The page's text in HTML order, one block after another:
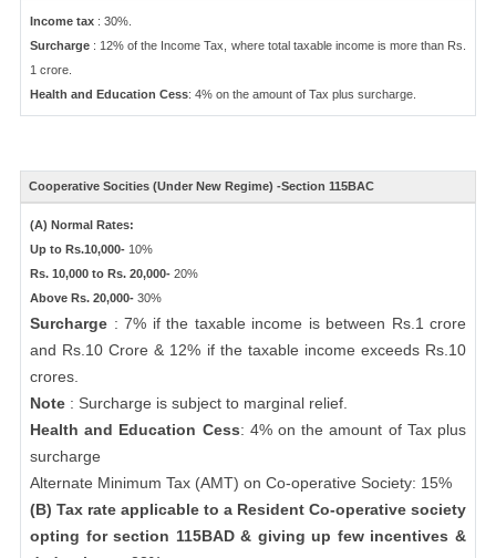
Income tax : 30%.
Surcharge : 12% of the Income Tax, where total taxable income is more than Rs.
1 crore.
Health and Education Cess: 4% on the amount of Tax plus surcharge.
Cooperative Socities (Under New Regime) -Section 115BAC
(A) Normal Rates:
Up to Rs.10,000- 10%
Rs. 10,000 to Rs. 20,000- 20%
Above Rs. 20,000- 30%
Surcharge : 7% if the taxable income is between Rs.1 crore
and Rs.10 Crore & 12% if the taxable income exceeds Rs.10
crores.
Note : Surcharge is subject to marginal relief.
Health and Education Cess: 4% on the amount of Tax plus
surcharge
Alternate Minimum Tax (AMT) on Co-operative Society: 15%
(B) Tax rate applicable to a Resident Co-operative society
opting for section 115BAD & giving up few incentives &